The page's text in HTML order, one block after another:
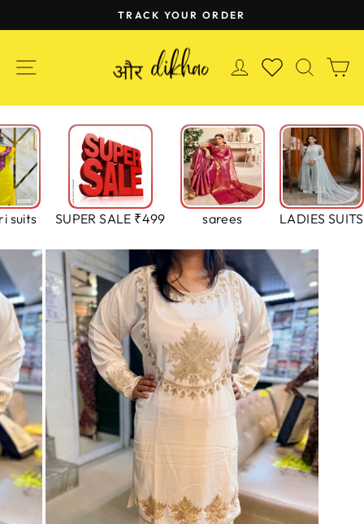
to
slideshow
TRACK YOUR ORDER
SITE NAVIGATION LOG INWISHLIST
suits SUPER SALE ₹499 sarees LADIES SUITS